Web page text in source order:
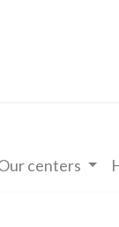
centers